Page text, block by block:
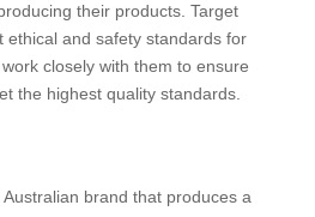
their products. Target
ethical and safety standards for
closely with them to ensure
the highest quality standards.
brand that produces a